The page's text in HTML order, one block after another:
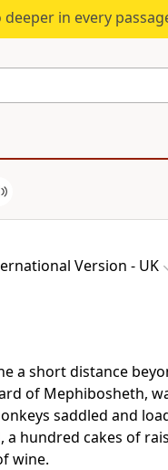
in every
Version - UK
a short distance
of Mephibosheth,
saddled and
a hundred cakes of
wine.